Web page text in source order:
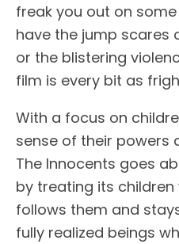
freak you out on some
have the jump scares
or the blistering
film is every bit as
With a focus on
sense of their powers
The Innocents goes
by treating its
follows them and
fully realized beings